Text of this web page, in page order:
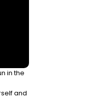
in the
and